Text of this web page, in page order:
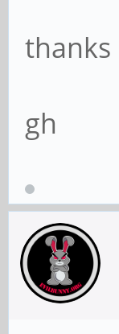
thanks
gh